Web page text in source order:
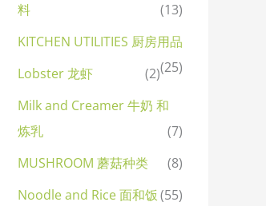
料
(13)
KITCHEN UTILITIES 厨房用品
(25)
Lobster 龙虾
(2)
Milk and Creamer 牛奶 和
炼乳
(7)
MUSHROOM 蘑菇种类
(8)
Noodle and Rice 面和饭(55)